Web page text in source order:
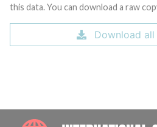
this data. You can download a raw
Download